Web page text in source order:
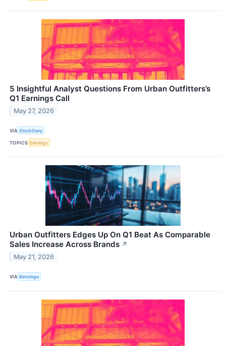
5 Insightful Analyst Questions From Urban Outfitters’s
Q1 Earnings Call
May 27, 2026
VIA StockStory
TOPICS Earnings
Urban Outfitters Edges Up On Q1 Beat As Comparable
Sales Increase Across Brands ↗
May 21, 2026
VIA Benzinga